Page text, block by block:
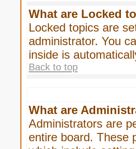
What are Locked
Locked topics are
administrator. You
inside is
Back to top
What are
Administrators are
entire board. These